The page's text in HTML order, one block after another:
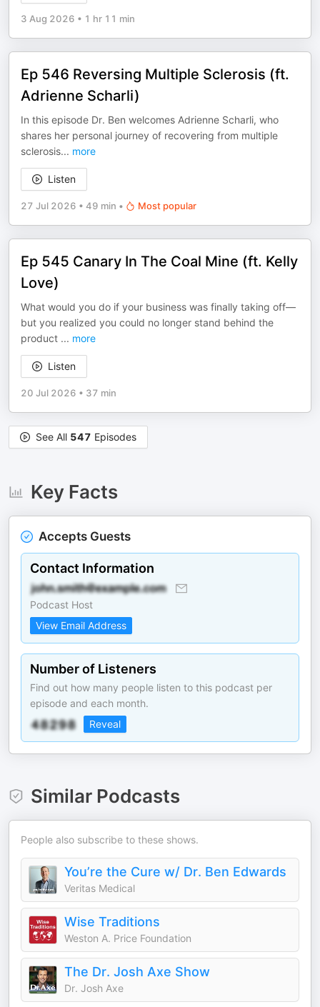
3 Aug 2026 • 1 hr 11 min
Ep 546 Reversing Multiple Sclerosis (ft.
Adrienne Scharli)
In this episode Dr. Ben welcomes Adrienne Scharli, who
shares her personal journey of recovering from multiple
sclerosis... more
Listen
27 Jul 2026 • 49 min • Most popular
Ep 545 Canary In The Coal Mine (ft. Kelly
Love)
What would you do if your business was finally taking off—
but you realized you could no longer stand behind the
product ... more
Listen
20 Jul 2026 • 37 min
See All 547 Episodes
Key Facts
Accepts Guests
Contact Information
Podcast Host
View Email Address
Number of Listeners
Find out how many people listen to this podcast per
episode and each month.
Reveal
Similar Podcasts
People also subscribe to these shows.
You’re the Cure w/ Dr. Ben Edwards
Veritas Medical
Wise Traditions
Weston A. Price Foundation
The Dr. Josh Axe Show
Dr. Josh Axe